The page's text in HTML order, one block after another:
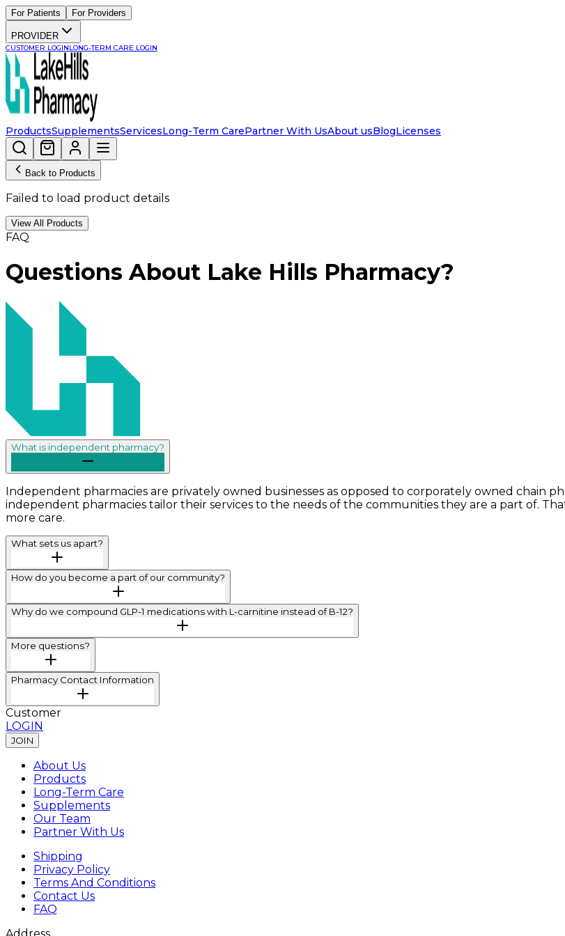
For Patients For Providers
PROVIDER
CUSTOMER LOGINLONG-TERM CARE LOGIN
ProductsSupplementsServicesLong-Term CarePartner With UsAbout usBlogLicenses
Back to Products
Failed to load product details
View All Products
FAQ
Questions About Lake Hills Pharmacy?
What is independent pharmacy?
Independent pharmacies are privately owned businesses as opposed to corporately owned chain
independent pharmacies tailor their services to the needs of the communities they are a part of.
more care.
What sets us apart?
How do you become a part of our community?
Why do we compound GLP-1 medications with L-carnitine instead of B-12?
More questions?
Pharmacy Contact Information
Customer
LOGIN
JOIN
About Us
Products
Long-Term Care
Supplements
Our Team
Partner With Us
Shipping
Privacy Policy
Terms And Conditions
Contact Us
FAQ